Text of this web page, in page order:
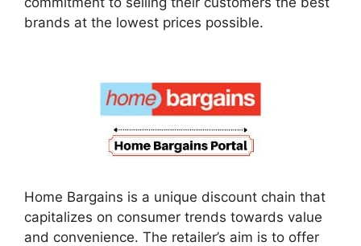
brands at the lowest prices possible.
Home Bargains is a unique discount chain that
capitalizes on consumer trends towards value
and convenience. The retailer’s aim is to offer